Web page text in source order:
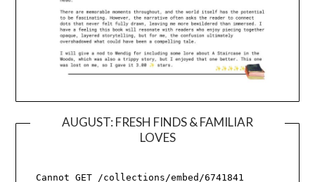
AUGUST: FRESH FINDS & FAMILIAR
LOVES